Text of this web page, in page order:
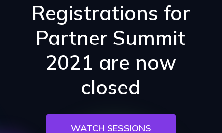
Registrations for
Partner Summit
2021 are now
closed
WATCH SESSIONS